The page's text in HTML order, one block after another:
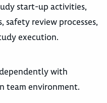
start-up activities,
safety review processes,
execution.
with
team environment.